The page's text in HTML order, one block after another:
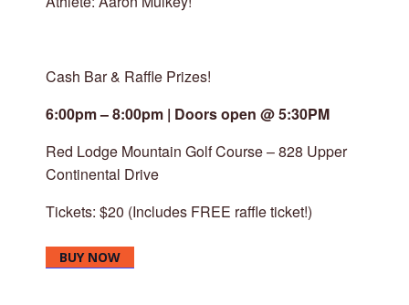
Cash Bar & Raffle Prizes!
6:00pm – 8:00pm | Doors open @ 5:30PM
Red Lodge Mountain Golf Course – 828 Upper
Continental Drive
Tickets: $20 (Includes FREE raffle ticket!)
BUY NOW